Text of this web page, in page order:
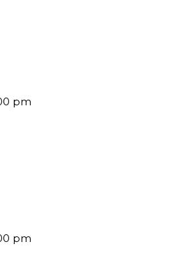
pm
pm